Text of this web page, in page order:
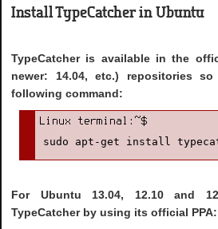
Install TypeCatcher in Ubuntu
TypeCatcher is available in the
newer: 14.04, etc.) repositories
following command:
sudo apt-get install
For Ubuntu 13.04, 12.10 and
TypeCatcher by using its official PPA: